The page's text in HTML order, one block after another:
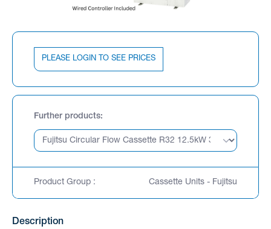
PLEASE LOGIN TO SEE PRICES
Further products
Product Group : Cassette Units - Fujitsu
Description